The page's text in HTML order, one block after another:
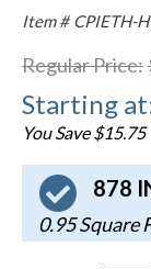
Item # CPIETH-
Regular Price:
Starting at
You Save $15.75
878
0.95 Square